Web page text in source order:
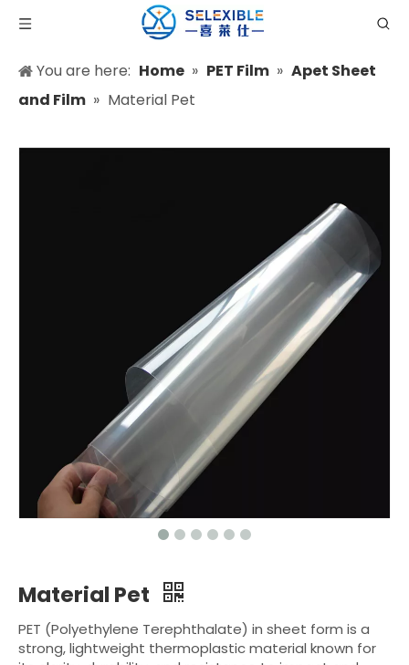
You are here: Home » PET Film » Apet Sheet
and Film » Material Pet
Material Pet
PET (Polyethylene Terephthalate) in sheet form is a
strong, lightweight thermoplastic material known for